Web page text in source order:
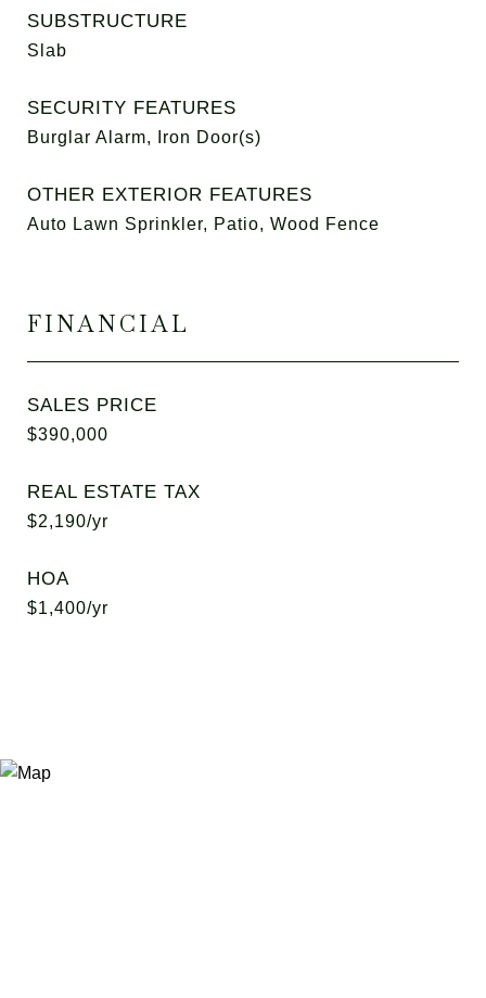
SUBSTRUCTURE
Slab
SECURITY FEATURES
Burglar Alarm, Iron Door(s)
OTHER EXTERIOR FEATURES
Auto Lawn Sprinkler, Patio, Wood Fence
FINANCIAL
SALES PRICE
$390,000
REAL ESTATE TAX
$2,190/yr
HOA
$1,400/yr